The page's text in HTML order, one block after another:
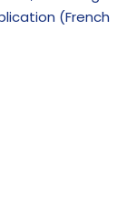
(French